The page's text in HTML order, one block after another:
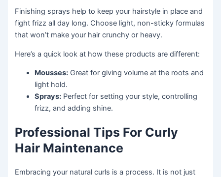
Finishing sprays help to keep your hairstyle in place and
fight frizz all day long. Choose light, non-sticky formulas
that won’t make your hair crunchy or heavy.
Here’s a quick look at how these products are different:
Mousses: Great for giving volume at the roots and
light hold.
Sprays: Perfect for setting your style, controlling
frizz, and adding shine.
Professional Tips For Curly
Hair Maintenance
Embracing your natural curls is a process. It is not just